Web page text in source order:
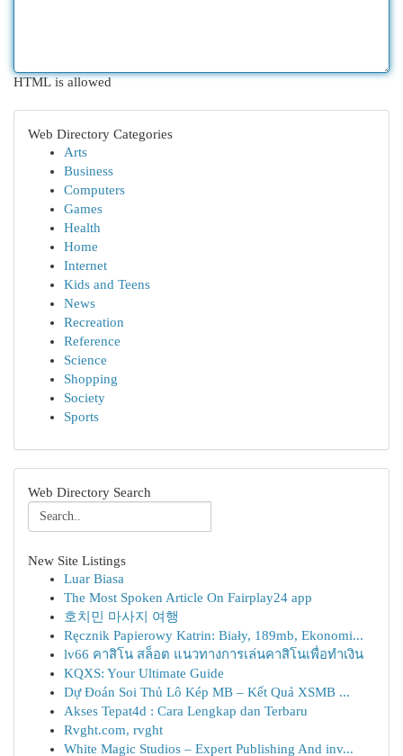
HTML is allowed
Web Directory Categories
Arts
Business
Computers
Games
Health
Home
Internet
Kids and Teens
News
Recreation
Reference
Science
Shopping
Society
Sports
Web Directory Search
New Site Listings
Luar Biasa
The Most Spoken Article On Fairplay24 app
호치민 마사지 여행
Ręcznik Papierowy Katrin: Biały, 189mb, Ekonomi...
lv66 คาสิโน สล็อต แนวทางการเล่นคาสิโนเพื่อทำเงิน
KQXS: Your Ultimate Guide
Dự Đoán Soi Thủ Lô Kép MB – Kết Quả XSMB ...
Akses Tepat4d : Cara Lengkap dan Terbaru
Rvght.com, rvght
White Magic Studios – Expert Publishing And inv...